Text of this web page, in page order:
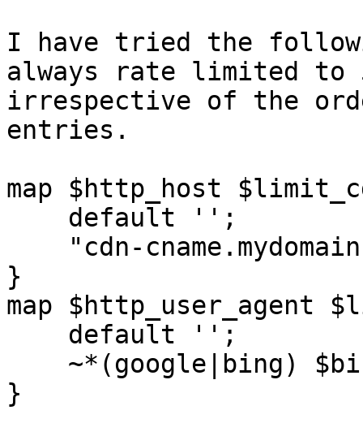
I have tried the
always rate limited
irrespective of the
entries.
map $http_host
}
map $http_user_agent
}